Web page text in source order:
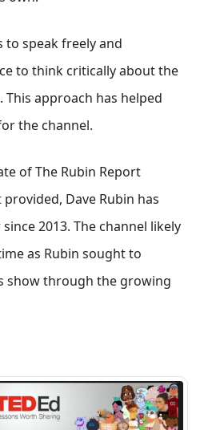
to speak freely and
to think critically about the
This approach has helped
the channel.
of The Rubin Report
Dave Rubin has
2013. The channel likely
as Rubin sought to
show through the growing